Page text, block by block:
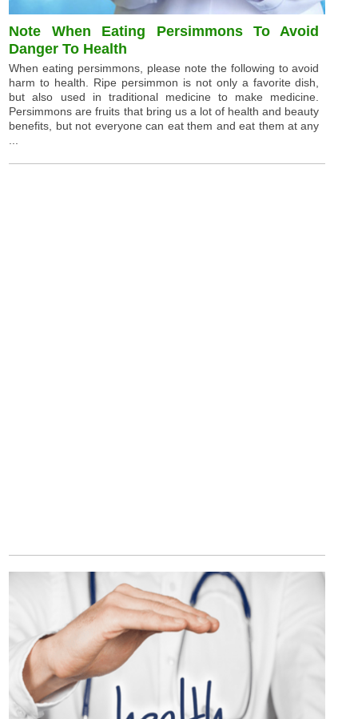
Note When Eating Persimmons To Avoid
Danger To Health
When eating persimmons, please note the following to avoid
harm to health. Ripe persimmon is not only a favorite dish,
but also used in traditional medicine to make medicine.
Persimmons are fruits that bring us a lot of health and beauty
benefits, but not everyone can eat them and eat them at any